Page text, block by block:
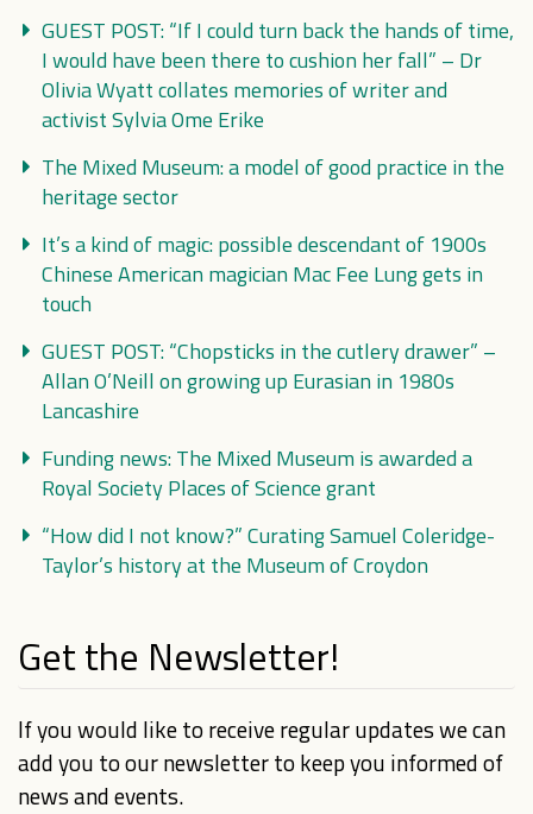
GUEST POST: “If I could turn back the hands of time,
I would have been there to cushion her fall” – Dr
Olivia Wyatt collates memories of writer and
activist Sylvia Ome Erike
The Mixed Museum: a model of good practice in the
heritage sector
It’s a kind of magic: possible descendant of 1900s
Chinese American magician Mac Fee Lung gets in
touch
GUEST POST: “Chopsticks in the cutlery drawer” –
Allan O’Neill on growing up Eurasian in 1980s
Lancashire
Funding news: The Mixed Museum is awarded a
Royal Society Places of Science grant
“How did I not know?” Curating Samuel Coleridge-
Taylor’s history at the Museum of Croydon
Get the Newsletter!
If you would like to receive regular updates we can
add you to our newsletter to keep you informed of
news and events.